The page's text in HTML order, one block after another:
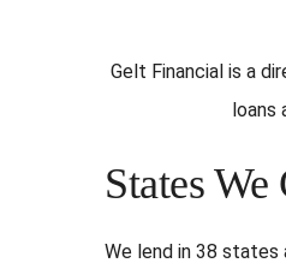
Gelt Financial is a
States
We lend in 38 states